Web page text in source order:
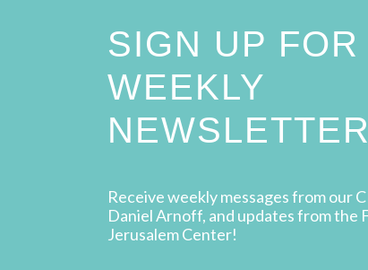
SIGN UP FOR
WEEKLY
NEWSLETTER
Receive weekly messages from our
Daniel Arnoff, and updates from the
Jerusalem Center!